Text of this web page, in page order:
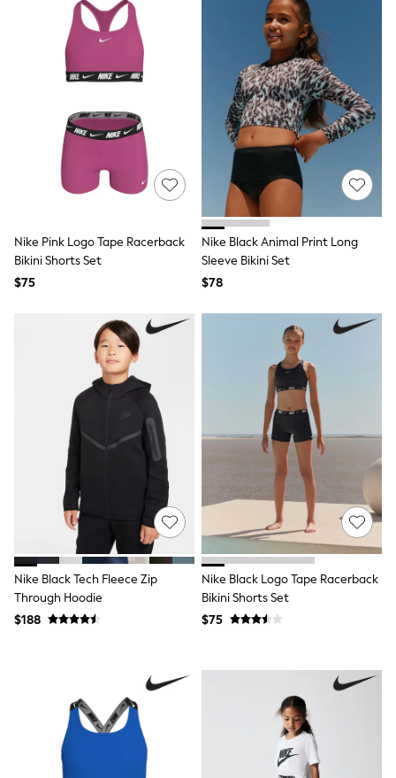
Socks
Underwear
Wallets
Shop All Accessories
A-Z Brands
adidas
adidas originals
Reiss
U.S. Polo Assn
Threadbare
Cardigans & Knitwear
Dresses
Jumpsuits & Playsuits
Leggings & Joggers
Pyjamas
Nightwear
Pants
Sets & Outfits
Shirts & Blouses
Shorts & Skirts
Sweatshirts & Hoodies
T-Shirts
Tops
Shop All Clothing
Essentials
Gumboots
Gingham
Collars & Peplums
Hello Kitty
3-5 Years
6-8 years
9-11 years
Nike Pink Logo Tape Racerback
Bikini Shorts Set
$75
Nike Black Animal Print Long
Sleeve Bikini Set
$78
Nike Black Tech Fleece Zip
Through Hoodie
$188
Nike Black Logo Tape Racerback
Bikini Shorts Set
$75